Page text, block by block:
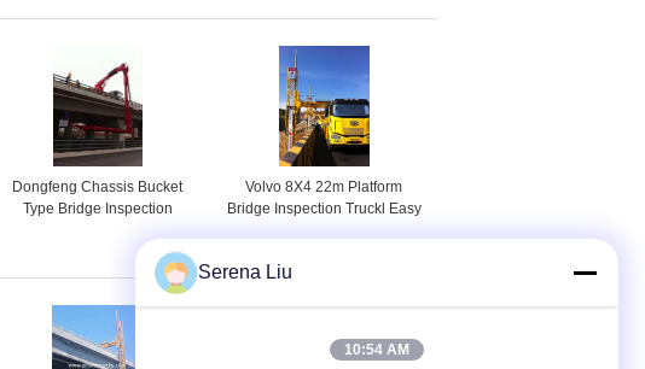
Dongfeng Chassis Bucket
Type Bridge Inspection
6x4 HZZ5240JQJ16
Volvo 8X4 22m Platform
Bridge Inspection Truckl Easy
Serena Liu
10:54 AM